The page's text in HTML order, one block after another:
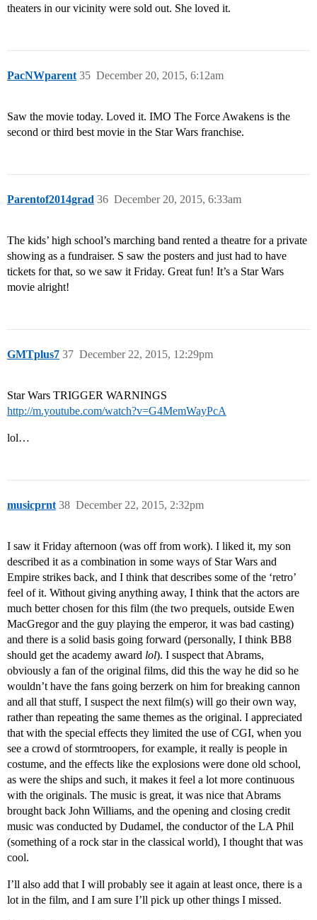
theaters in our vicinity were sold out. She loved it.
PacNWparent December 20, 2015, 6:12am
35
Saw the movie today. Loved it. IMO The Force Awakens is the
second or third best movie in the Star Wars franchise.
Parentof2014grad December 20, 2015, 6:33am
36
The kids’ high school’s marching band rented a theatre for a private
showing as a fundraiser. S saw the posters and just had to have
tickets for that, so we saw it Friday. Great fun! It’s a Star Wars
movie alright!
GMTplus7 December 22, 2015, 12:29pm
37
Star Wars TRIGGER WARNINGS
http://m.youtube.com/watch?v=G4MemWayPcA
lol…
musicprnt December 22, 2015, 2:32pm
38
I saw it Friday afternoon (was off from work). I liked it, my son
described it as a combination in some ways of Star Wars and
Empire strikes back, and I think that describes some of the ‘retro’
feel of it. Without giving anything away, I think that the actors are
much better chosen for this film (the two prequels, outside Ewen
MacGregor and the guy playing the emperor, it was bad casting)
and there is a solid basis going forward (personally, I think BB8
should get the academy award lol). I suspect that Abrams,
obviously a fan of the original films, did this the way he did so he
wouldn’t have the fans going berzerk on him for breaking cannon
and all that stuff, I suspect the next film(s) will go their own way,
rather than repeating the same themes as the original. I appreciated
that with the special effects they limited the use of CGI, when you
see a crowd of stormtroopers, for example, it really is people in
costume, and the effects like the explosions were done old school,
as were the ships and such, it makes it feel a lot more continuous
with the originals. The music is great, it was nice that Abrams
brought back John Williams, and the opening and closing credit
music was conducted by Dudamel, the conductor of the LA Phil
(something of a rock star in the classical world), I thought that was
cool.
I’ll also add that I will probably see it again at least once, there is a
lot in the film, and I am sure I’ll pick up other things I missed.